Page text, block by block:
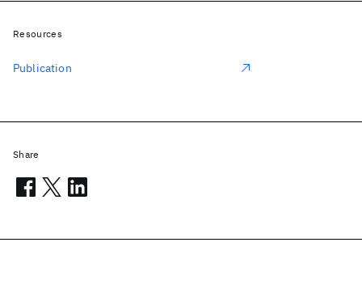
Resources
Publication
Share